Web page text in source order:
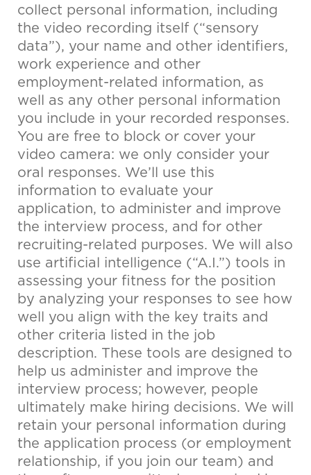
collect personal information, including
the video recording itself (“sensory
data”), your name and other identifiers,
work experience and other
employment-related information, as
well as any other personal information
you include in your recorded responses.
You are free to block or cover your
video camera: we only consider your
oral responses. We’ll use this
information to evaluate your
application, to administer and improve
the interview process, and for other
recruiting-related purposes. We will also
use artificial intelligence (“A.I.”) tools in
assessing your fitness for the position
by analyzing your responses to see how
well you align with the key traits and
other criteria listed in the job
description. These tools are designed to
help us administer and improve the
interview process; however, people
ultimately make hiring decisions. We will
retain your personal information during
the application process (or employment
relationship, if you join our team) and